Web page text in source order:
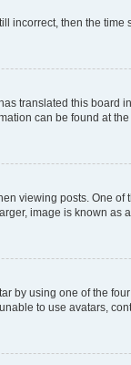
incorrect, then the
translated this
can be found at the
viewing posts. One
image is known
by using one of the
to use avatars,